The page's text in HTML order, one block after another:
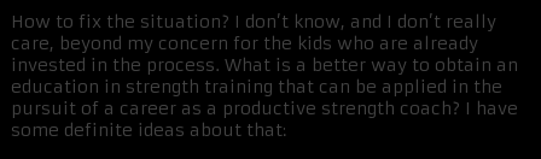
How to fix the situation? I don’t know, and I don’t really
care, beyond my concern for the kids who are already
invested in the process. What is a better way to obtain an
education in strength training that can be applied in the
pursuit of a career as a productive strength coach? I have
some definite ideas about that: